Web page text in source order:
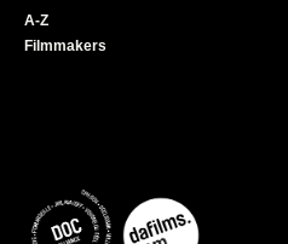
A-Z
Filmmakers